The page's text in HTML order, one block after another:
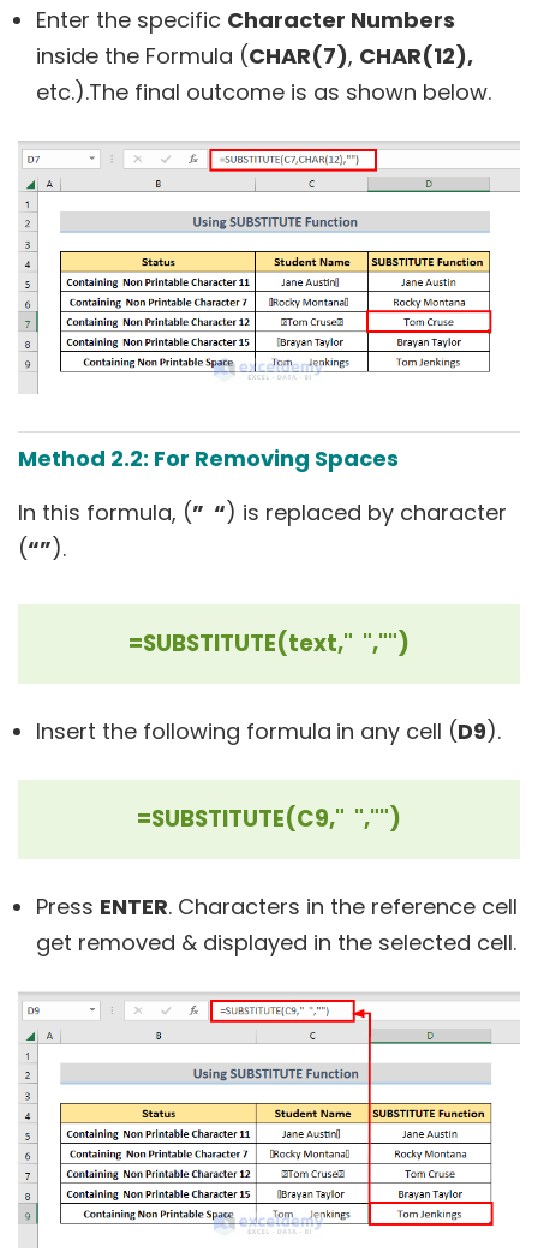
Enter the specific Character Numbers
inside the Formula (CHAR(7), CHAR(12),
etc.).The final outcome is as shown below.
Method 2.2: For Removing Spaces
In this formula, (” “) is replaced by character
(“”).
=SUBSTITUTE(text," ","")
Insert the following formula in any cell (D9).
=SUBSTITUTE(C9," ","")
Press ENTER. Characters in the reference cell
get removed & displayed in the selected cell.